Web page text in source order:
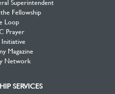
Superintendent
Fellowship
Loop
Prayer
Initiative
Magazine
Network
SERVICES